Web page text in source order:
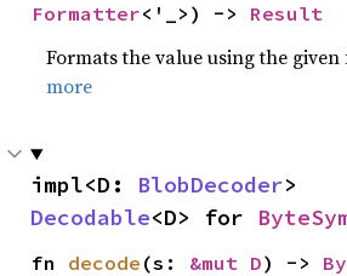
Formatter<'_>) -> Result
Formats the value using the
more
impl<D: BlobDecoder
Decodable<D> for
fn decode (s: &mut D) ->